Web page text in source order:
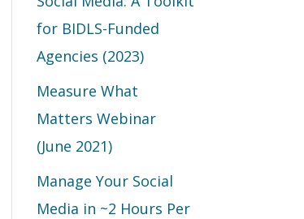
for BIDLS-Funded
Agencies (2023)
Measure What
Matters Webinar
(June 2021)
Manage Your Social
Media in ~2 Hours Per